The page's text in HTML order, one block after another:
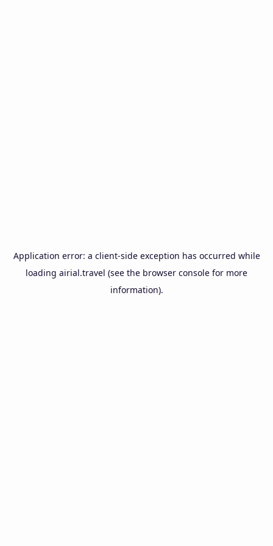
Application error: a client-side exception has occurred while
loading airial.travel (see the browser console for more
information).